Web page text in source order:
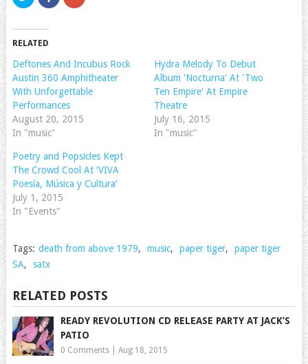
to
share
Twitter
in
window)
to
share
window)
to
window)
RELATED
Deftones And Incubus Rock
Austin 360 Amphitheater
With Unforgettable
Performances
August 20, 2015
In "music"
Hydra Melody To Debut
Album 'Nocturna' At 'Two
Ten Empire' At Empire
Theatre
July 16, 2015
In "music"
Poetry and Popsicles Kept
The Crowd Cool At ‘VIVA
Poesía, Música y Cultura’
July 1, 2015
In "Events"
Tags: death from above 1979, music, paper tiger,
paper tiger
SA, satx
RELATED POSTS
READY REVOLUTION CD RELEASE PARTY AT JACK’S
PATIO
0 Comments| Aug 18, 2015